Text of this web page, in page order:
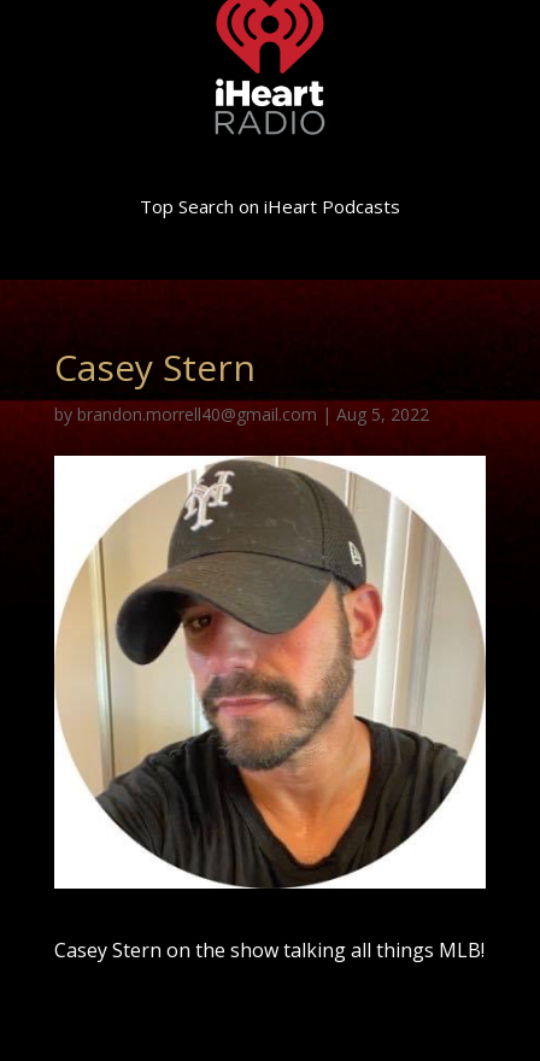
Top Search on iHeart Podcasts
Casey Stern
by brandon.morrell40@gmail.com | Aug 5, 2022
Casey Stern on the show talking all things MLB!